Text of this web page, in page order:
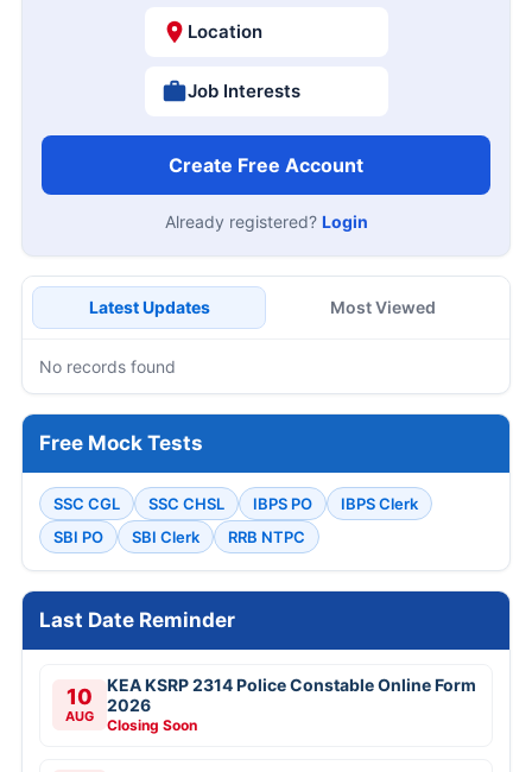
Location
Job Interests
Create Free Account
Already registered? Login
Latest Updates Most Viewed
No records found
Free Mock Tests
SSC CGL SSC CHSL IBPS PO
IBPS Clerk
SBI PO
SBI Clerk RRB NTPC
Last Date Reminder
10
AUG
KEA KSRP 2314 Police Constable Online Form
2026
Closing Soon